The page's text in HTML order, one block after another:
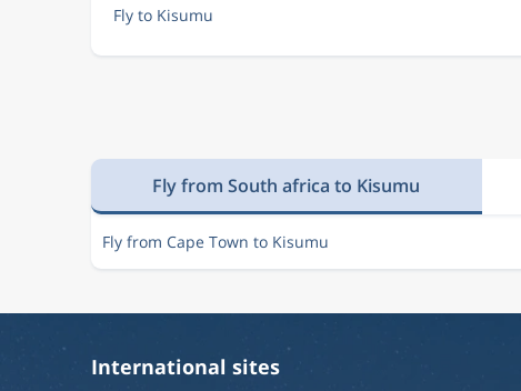
Fly to Kisumu
Fly from South africa to Kisumu
Fly from Cape Town to Kisumu
International sites